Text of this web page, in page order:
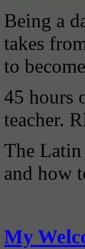
Being a
takes
to
45 hours
teacher.
The Latin
and how
My